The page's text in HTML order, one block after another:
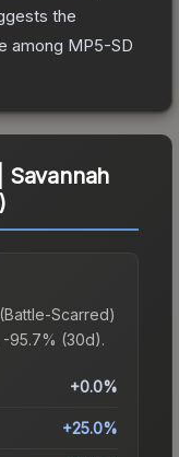
the
among MP5-SD
Savannah
Scarred)
-95.7% (30d).
+0.0%
+25.0%